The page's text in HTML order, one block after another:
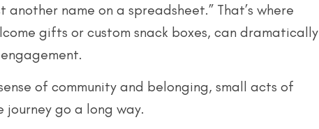
name on a spreadsheet.” That’s where
gifts or custom snack boxes, can dramatically
of community and belonging, small acts of
go a long way.